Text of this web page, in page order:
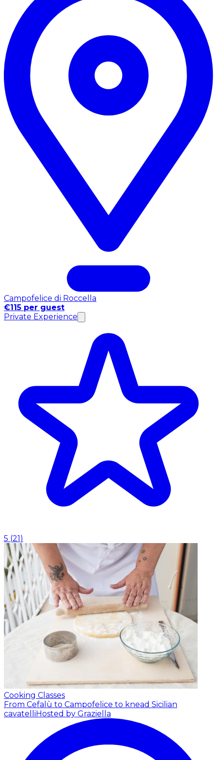
Campofelice di Roccella
€115 per guest
Private Experience
5 (21)
Cooking Classes
From Cefalù to Campofelice to knead Sicilian
cavatelliHosted by Graziella